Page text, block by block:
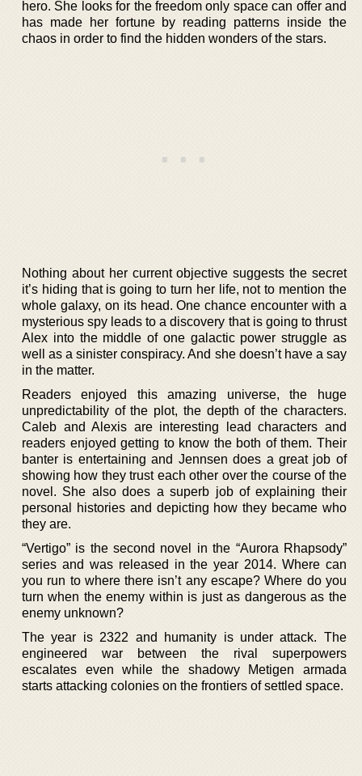
hero. She looks for the freedom only space can offer and
has made her fortune by reading patterns inside the
chaos in order to find the hidden wonders of the stars.
Nothing about her current objective suggests the secret
it’s hiding that is going to turn her life, not to mention the
whole galaxy, on its head. One chance encounter with a
mysterious spy leads to a discovery that is going to thrust
Alex into the middle of one galactic power struggle as
well as a sinister conspiracy. And she doesn’t have a say
in the matter.
Readers enjoyed this amazing universe, the huge
unpredictability of the plot, the depth of the characters.
Caleb and Alexis are interesting lead characters and
readers enjoyed getting to know the both of them. Their
banter is entertaining and Jennsen does a great job of
showing how they trust each other over the course of the
novel. She also does a superb job of explaining their
personal histories and depicting how they became who
they are.
“Vertigo” is the second novel in the “Aurora Rhapsody”
series and was released in the year 2014. Where can
you run to where there isn’t any escape? Where do you
turn when the enemy within is just as dangerous as the
enemy unknown?
The year is 2322 and humanity is under attack. The
engineered war between the rival superpowers
escalates even while the shadowy Metigen armada
starts attacking colonies on the frontiers of settled space.